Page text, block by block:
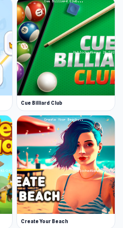
Cue Billiard Club
Create Your Beach